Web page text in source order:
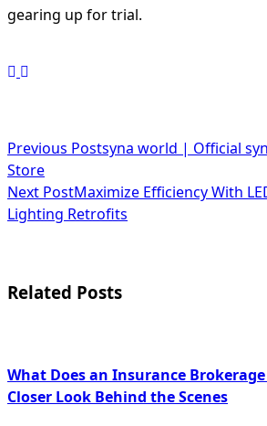
gearing up for trial.
<span
class="nav-
subtitle
reader-
Previous Postsyna world | Official
Store
Next PostMaximize Efficiency With
Lighting Retrofits
Related Posts
What Does an Insurance
Closer Look Behind the Scenes